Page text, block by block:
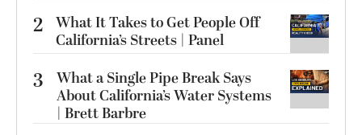
2 What It Takes to Get People Off
California’s Streets | Panel
3
What a Single Pipe Break Says
About California’s Water Systems
| Brett Barbre